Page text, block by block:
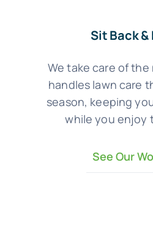
Sit Back &
We take care of
handles lawn care
season, keeping
while you enjoy
See Our